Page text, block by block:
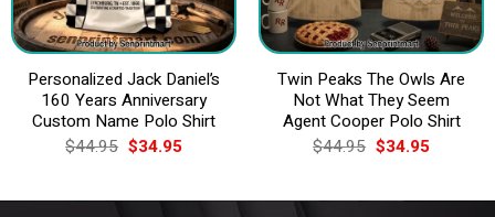
Personalized Jack Daniel’s
160 Years Anniversary
Custom Name Polo Shirt
$44.95 Original
price
$44.95.
$34.95Current
$34.95.
Twin Peaks The Owls Are
Not What They Seem
Agent Cooper Polo Shirt
$44.95 Original
price
$44.95.
$34.95Current
$34.95.